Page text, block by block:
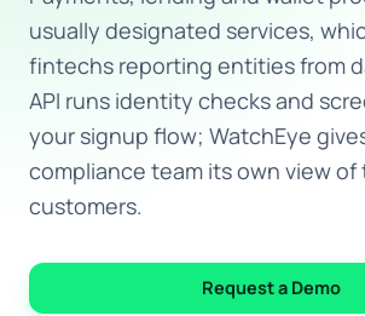
usually designated services,
fintechs reporting entities from
API runs identity checks and
your signup flow; WatchEye
compliance team its own view of
customers.
Request a Demo